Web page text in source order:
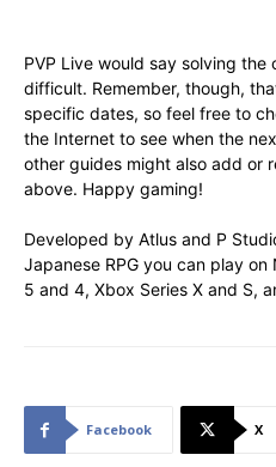
PVP Live would say solving the
difficult. Remember, though,
specific dates, so feel free to
the Internet to see when the
other guides might also add or
above. Happy gaming!
Developed by Atlus and P
Japanese RPG you can play
5 and 4, Xbox Series X and S,
Facebook X